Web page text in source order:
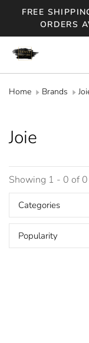
FREE
ORDERS
Home Brands
Joie
Showing 1 - 0 of 0
Categories
Popularity